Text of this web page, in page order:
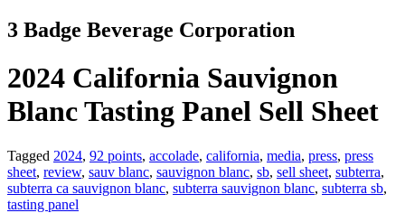
Skip
to
3 Badge Beverage Corporation
2024 California Sauvignon
Blanc Tasting Panel Sell Sheet
Tagged 2024, 92 points, accolade, california, media, press, press
sheet, review, sauv blanc, sauvignon blanc, sb, sell sheet, subterra,
subterra ca sauvignon blanc, subterra sauvignon blanc, subterra sb,
tasting panel